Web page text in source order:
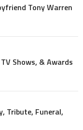
Tony Warren
Shows, & Awards
Tribute, Funeral,